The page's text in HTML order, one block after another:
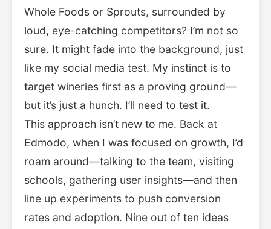
Whole Foods or Sprouts, surrounded by
loud, eye-catching competitors? I’m not so
sure. It might fade into the background, just
like my social media test. My instinct is to
target wineries first as a proving ground—
but it’s just a hunch. I’ll need to test it.
This approach isn’t new to me. Back at
Edmodo, when I was focused on growth, I’d
roam around—talking to the team, visiting
schools, gathering user insights—and then
line up experiments to push conversion
rates and adoption. Nine out of ten ideas